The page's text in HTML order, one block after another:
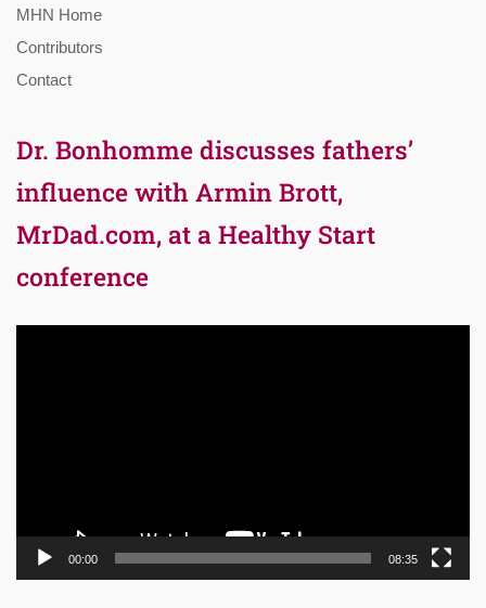
MHN Home
Contributors
Contact
Dr. Bonhomme discusses fathers’
influence with Armin Brott,
MrDad.com, at a Healthy Start
conference
00:00 08:35